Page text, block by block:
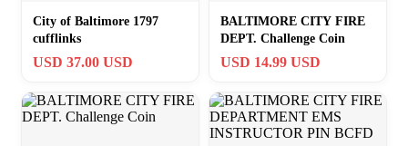
City of Baltimore 1797
cufflinks
USD 37.00 USD
BALTIMORE CITY FIRE
DEPT. Challenge Coin
USD 14.99 USD